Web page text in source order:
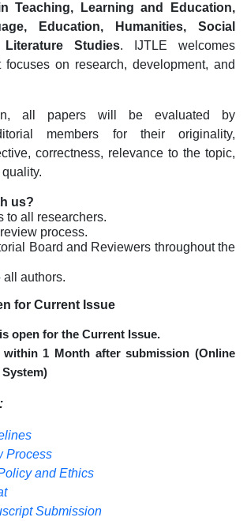
Teaching, Learning and Education,
Education, Humanities, Social
Literature Studies. IJTLE welcomes
on research, development, and
all papers will be evaluated by
members for their originality,
correctness, relevance to the topic,
us?
to all researchers.
process.
Board and Reviewers throughout the
all authors.
for Current Issue
open for the Current Issue.
within 1 Month after submission (Online
System)
Process
and Ethics
Submission